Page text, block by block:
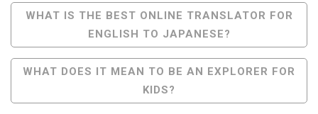
Post
Navigation
WHAT IS THE BEST ONLINE TRANSLATOR FOR
ENGLISH TO JAPANESE?
WHAT DOES IT MEAN TO BE AN EXPLORER FOR
KIDS?